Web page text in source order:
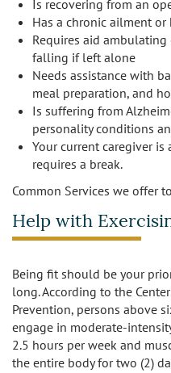
Post-Op Care
Respite Care
Stroke Care
Personal Care
Bathing
Dressing
Toileting and
Chatsworth
Culver City
El Segundo
Encino
Granada Hills
Los Feliz
Manhattan Beach
Marina Del Rey
Is recovering from an
Has a chronic ailment
Requires aid
falling if left alone
Needs assistance with
meal preparation, and
Is suffering from
personality conditions
Your current caregiver
requires a break.
Common Services we offer
Help with
Being fit should be your
long. According to the
Prevention, persons above
engage in moderate-
2.5 hours per week and
the entire body for two (2)